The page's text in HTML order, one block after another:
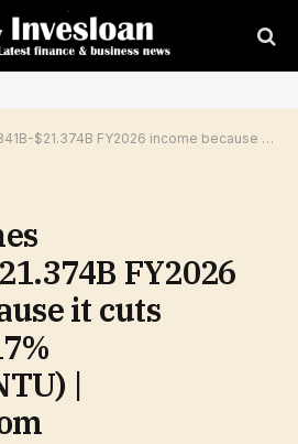
income because it cuts workforce 17% (NASDAQ:INTU) | Invesloan.com
FY2026
it cuts
|